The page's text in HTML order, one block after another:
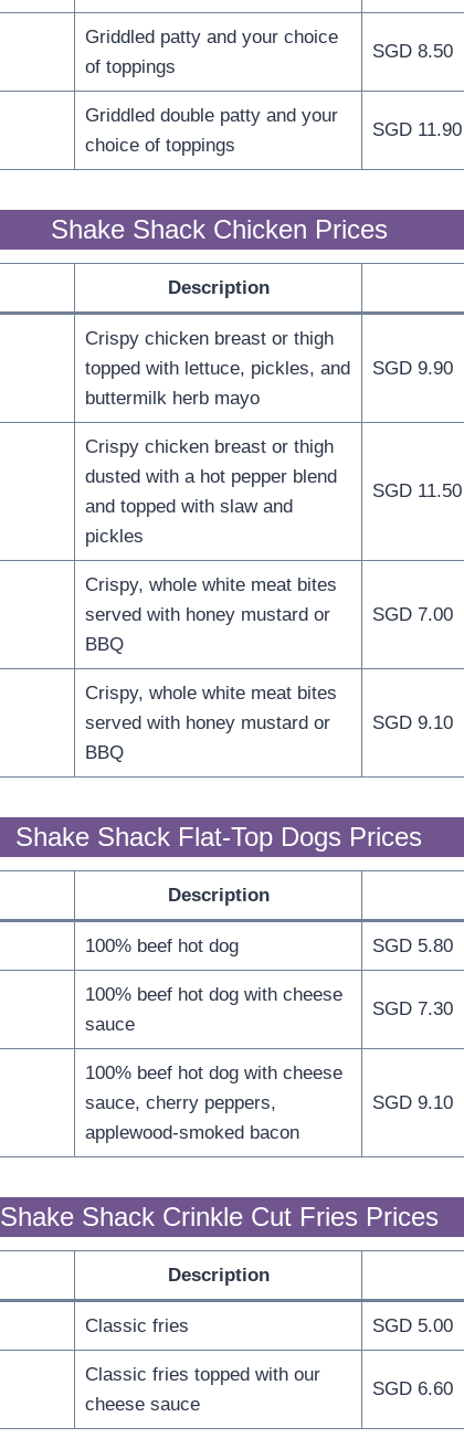
Griddled patty and your choice
of toppings
SGD 8.50
Griddled double patty and your
choice of toppings
SGD 11.90
Shake Shack Chicken Prices
Description
Crispy chicken breast or thigh
topped with lettuce, pickles, and
buttermilk herb mayo
SGD 9.90
Crispy chicken breast or thigh
dusted with a hot pepper blend
and topped with slaw and
pickles
SGD 11.50
Crispy, whole white meat bites
served with honey mustard or
BBQ
SGD 7.00
Crispy, whole white meat bites
served with honey mustard or
BBQ
SGD 9.10
Shake Shack Flat-Top Dogs Prices
Description
100% beef hot dog SGD 5.80
100% beef hot dog with cheese
sauce
SGD 7.30
100% beef hot dog with cheese
sauce, cherry peppers,
applewood-smoked bacon
SGD 9.10
Shake Shack Crinkle Cut Fries Prices
Description
Classic fries SGD 5.00
Classic fries topped with our
cheese sauce
SGD 6.60